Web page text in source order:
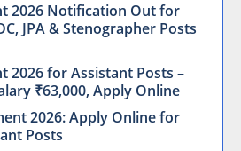
2026 Notification Out for
JPA & Stenographer Posts
2026 for Assistant Posts –
₹63,000, Apply Online
2026: Apply Online for
Posts